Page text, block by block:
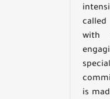
with
is